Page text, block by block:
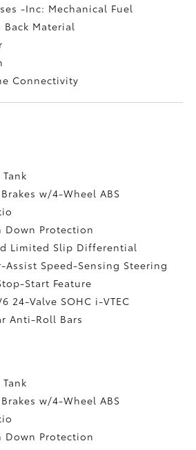
-Inc: Mechanical Fuel
Material
Connectivity
w/4-Wheel ABS
Down Protection
Limited Slip Differential
Assist Speed-Sensing Steering
Start Feature
24-Valve SOHC i-VTEC
Anti-Roll Bars
w/4-Wheel ABS
Down Protection